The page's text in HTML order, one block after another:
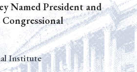
Named President and
Institute